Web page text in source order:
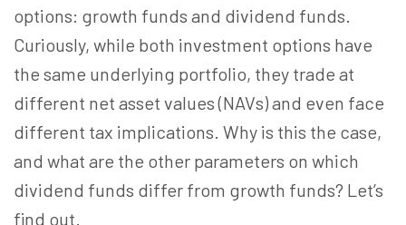
options: growth funds and dividend funds.
Curiously, while both investment options have
the same underlying portfolio, they trade at
different net asset values (NAVs) and even face
different tax implications. Why is this the case,
and what are the other parameters on which
dividend funds differ from growth funds? Let’s
find out.